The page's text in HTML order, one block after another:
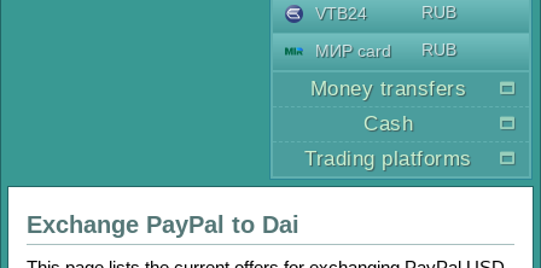
VTB24
RUB
МИР card
RUB
Money transfers
Cash
Trading platforms
Exchange PayPal to Dai